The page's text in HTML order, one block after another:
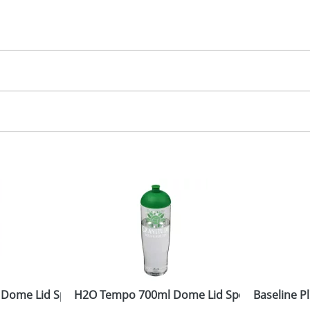
2, 3 or 4 colours
Last Name
Company
Lid Sport Bottles
H2O Tempo 700ml Dome Lid Sport Bottles
Baseline